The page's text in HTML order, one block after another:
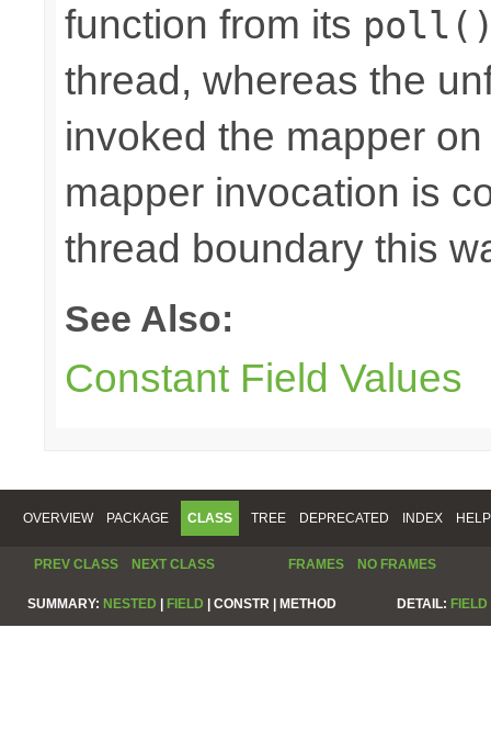
function from its
thread, whereas the
invoked the mapper
mapper invocation is
thread boundary this
See Also:
Constant Field Values
OVERVIEW PACKAGE CLASS TREE DEPRECATED INDEX HELP
PREV CLASS NEXT CLASS FRAMES NO FRAMES
SUMMARY: NESTED | FIELD | CONSTR | METHOD DETAIL: FIELD